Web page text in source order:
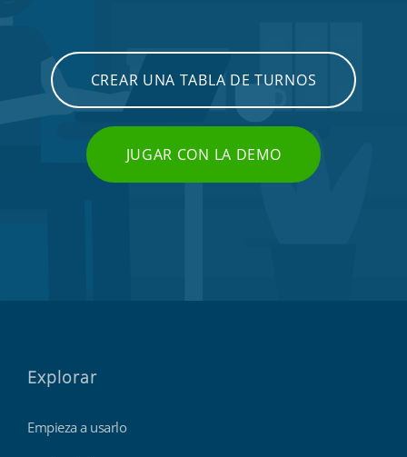
CREAR UNA TABLA DE TURNOS
JUGAR CON LA DEMO
Explorar
Empieza a usarlo